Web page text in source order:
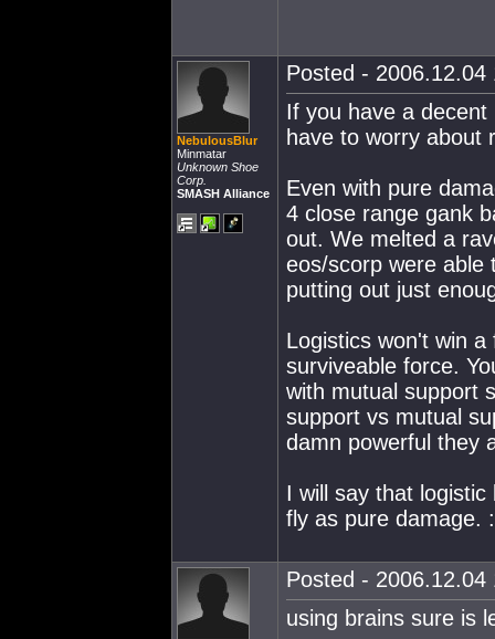
NebulousBlur
Minmatar
Unknown Shoe
Corp.
SMASH Alliance
Posted - 2006.12.04
If you have a
have to worry about
Even with pure
4 close range gank
out. We melted a
eos/scorp were able
putting out just
Logistics won't win
surviveable force.
with mutual support
support vs mutual
damn powerful they
I will say that
fly as pure damage.
Posted - 2006.12.04
using brains sure is